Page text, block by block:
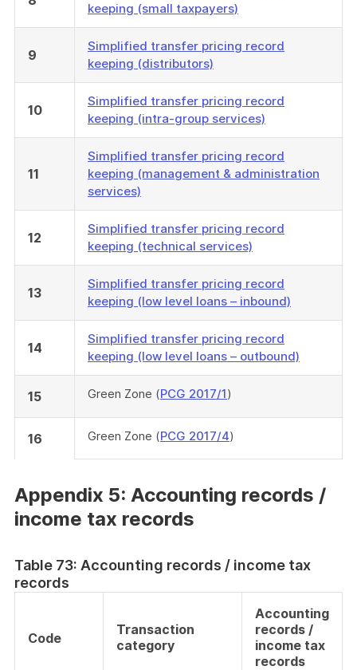
keeping (small taxpayers)
9
Simplified transfer pricing record
keeping (distributors)
10
Simplified transfer pricing record
keeping (intra-group services)
11
Simplified transfer pricing record
keeping (management & administration
services)
12
Simplified transfer pricing record
keeping (technical services)
13
Simplified transfer pricing record
keeping (low level loans – inbound)
14
Simplified transfer pricing record
keeping (low level loans – outbound)
15 Green Zone (PCG 2017/1)
16 Green Zone (PCG 2017/4)
Appendix 5: Accounting records /
income tax records
Table 73: Accounting records / income tax
records
Code
Transaction
category
Accounting
records /
income tax
records